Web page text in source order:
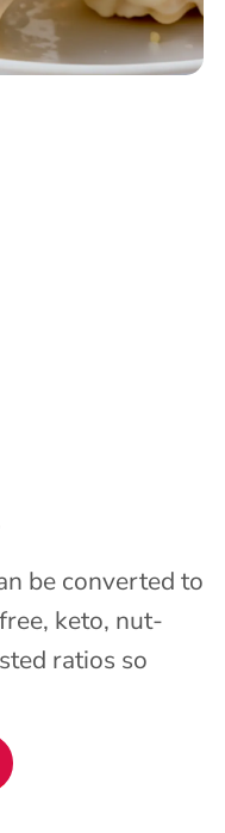
be converted to
keto, nut-
ratios so